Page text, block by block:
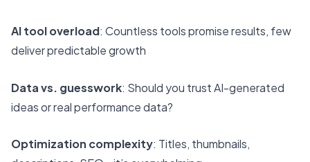
AI tool overload: Countless tools promise results, few
deliver predictable growth
Data vs. guesswork: Should you trust AI-generated
ideas or real performance data?
Optimization complexity: Titles, thumbnails,